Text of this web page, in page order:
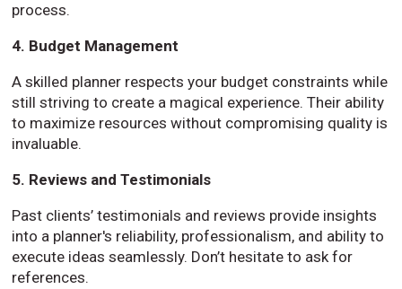
process.
4. Budget Management
A skilled planner respects your budget constraints while
still striving to create a magical experience. Their ability
to maximize resources without compromising quality is
invaluable.
5. Reviews and Testimonials
Past clients’ testimonials and reviews provide insights
into a planner's reliability, professionalism, and ability to
execute ideas seamlessly. Don’t hesitate to ask for
references.